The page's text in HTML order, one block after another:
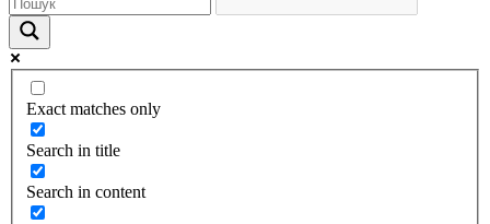
Exact matches only
Search in title
Search in content